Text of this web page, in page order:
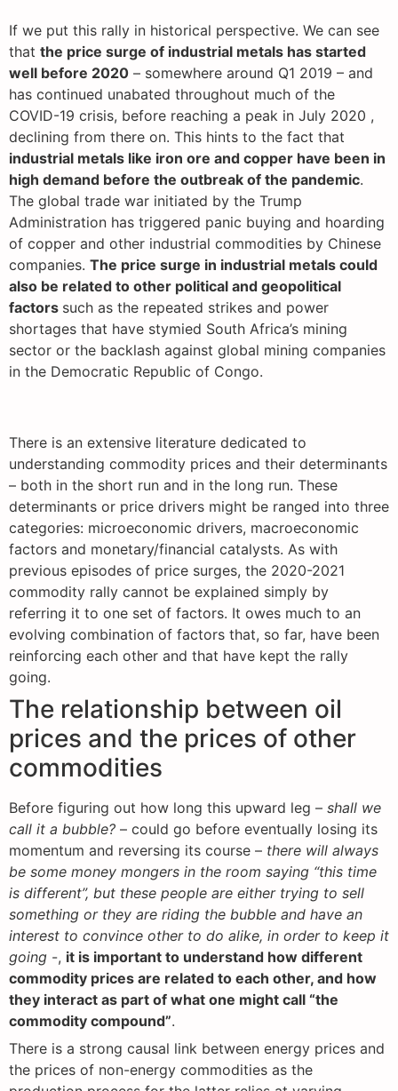
If we put this rally in historical perspective. We can see
that the price surge of industrial metals has started
well before 2020 – somewhere around Q1 2019 – and
has continued unabated throughout much of the
COVID-19 crisis, before reaching a peak in July 2020 ,
declining from there on. This hints to the fact that
industrial metals like iron ore and copper have been in
high demand before the outbreak of the pandemic.
The global trade war initiated by the Trump
Administration has triggered panic buying and hoarding
of copper and other industrial commodities by Chinese
companies. The price surge in industrial metals could
also be related to other political and geopolitical
factors such as the repeated strikes and power
shortages that have stymied South Africa’s mining
sector or the backlash against global mining companies
in the Democratic Republic of Congo.
There is an extensive literature dedicated to
understanding commodity prices and their determinants
– both in the short run and in the long run. These
determinants or price drivers might be ranged into three
categories: microeconomic drivers, macroeconomic
factors and monetary/financial catalysts. As with
previous episodes of price surges, the 2020-2021
commodity rally cannot be explained simply by
referring it to one set of factors. It owes much to an
evolving combination of factors that, so far, have been
reinforcing each other and that have kept the rally
going.
The relationship between oil
prices and the prices of other
commodities
Before figuring out how long this upward leg – shall we
call it a bubble? – could go before eventually losing its
momentum and reversing its course – there will always
be some money mongers in the room saying “this time
is different”, but these people are either trying to sell
something or they are riding the bubble and have an
interest to convince other to do alike, in order to keep it
going -, it is important to understand how different
commodity prices are related to each other, and how
they interact as part of what one might call “the
commodity compound”.
There is a strong causal link between energy prices and
the prices of non-energy commodities as the